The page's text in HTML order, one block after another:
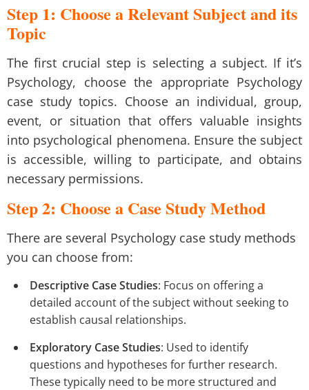
Step 1: Choose a Relevant Subject and its
Topic
The first crucial step is selecting a subject. If it’s
Psychology, choose the appropriate Psychology
case study topics. Choose an individual, group,
event, or situation that offers valuable insights
into psychological phenomena. Ensure the subject
is accessible, willing to participate, and obtains
necessary permissions.
Step 2: Choose a Case Study Method
There are several Psychology case study methods
you can choose from:
Descriptive Case Studies: Focus on offering a
detailed account of the subject without seeking to
establish causal relationships.
Exploratory Case Studies: Used to identify
questions and hypotheses for further research.
These typically need to be more structured and